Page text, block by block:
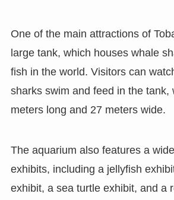
One of the main attractions of
large tank, which houses whale
fish in the world. Visitors can
sharks swim and feed in the tank,
meters long and 27 meters wide.
The aquarium also features a
exhibits, including a jellyfish
exhibit, a sea turtle exhibit, and a